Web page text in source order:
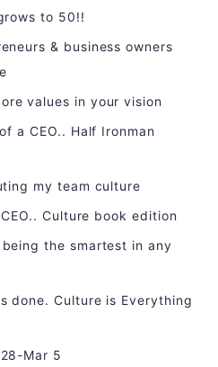
to 50!!
& business owners
values in your vision
a CEO.. Half Ironman
my team culture
Culture book edition
the smartest in any
done. Culture is Everything
Mar 5